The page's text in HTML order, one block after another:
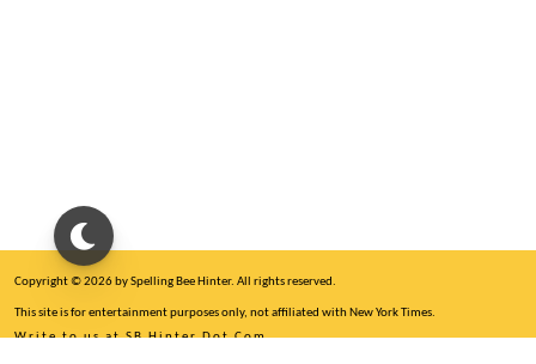
Copyright © 2026 by Spelling Bee Hinter. All rights reserved.
This site is for entertainment purposes only, not affiliated with New York Times.
Write to us at SB Hinter Dot Com